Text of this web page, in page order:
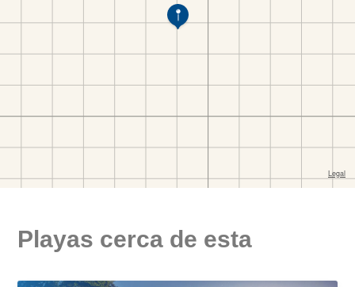
Playas cerca de esta